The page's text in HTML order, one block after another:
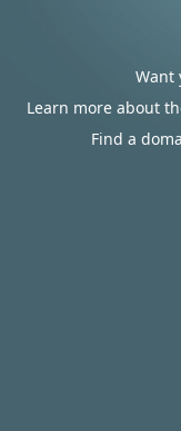
Want
Learn more about
Find a